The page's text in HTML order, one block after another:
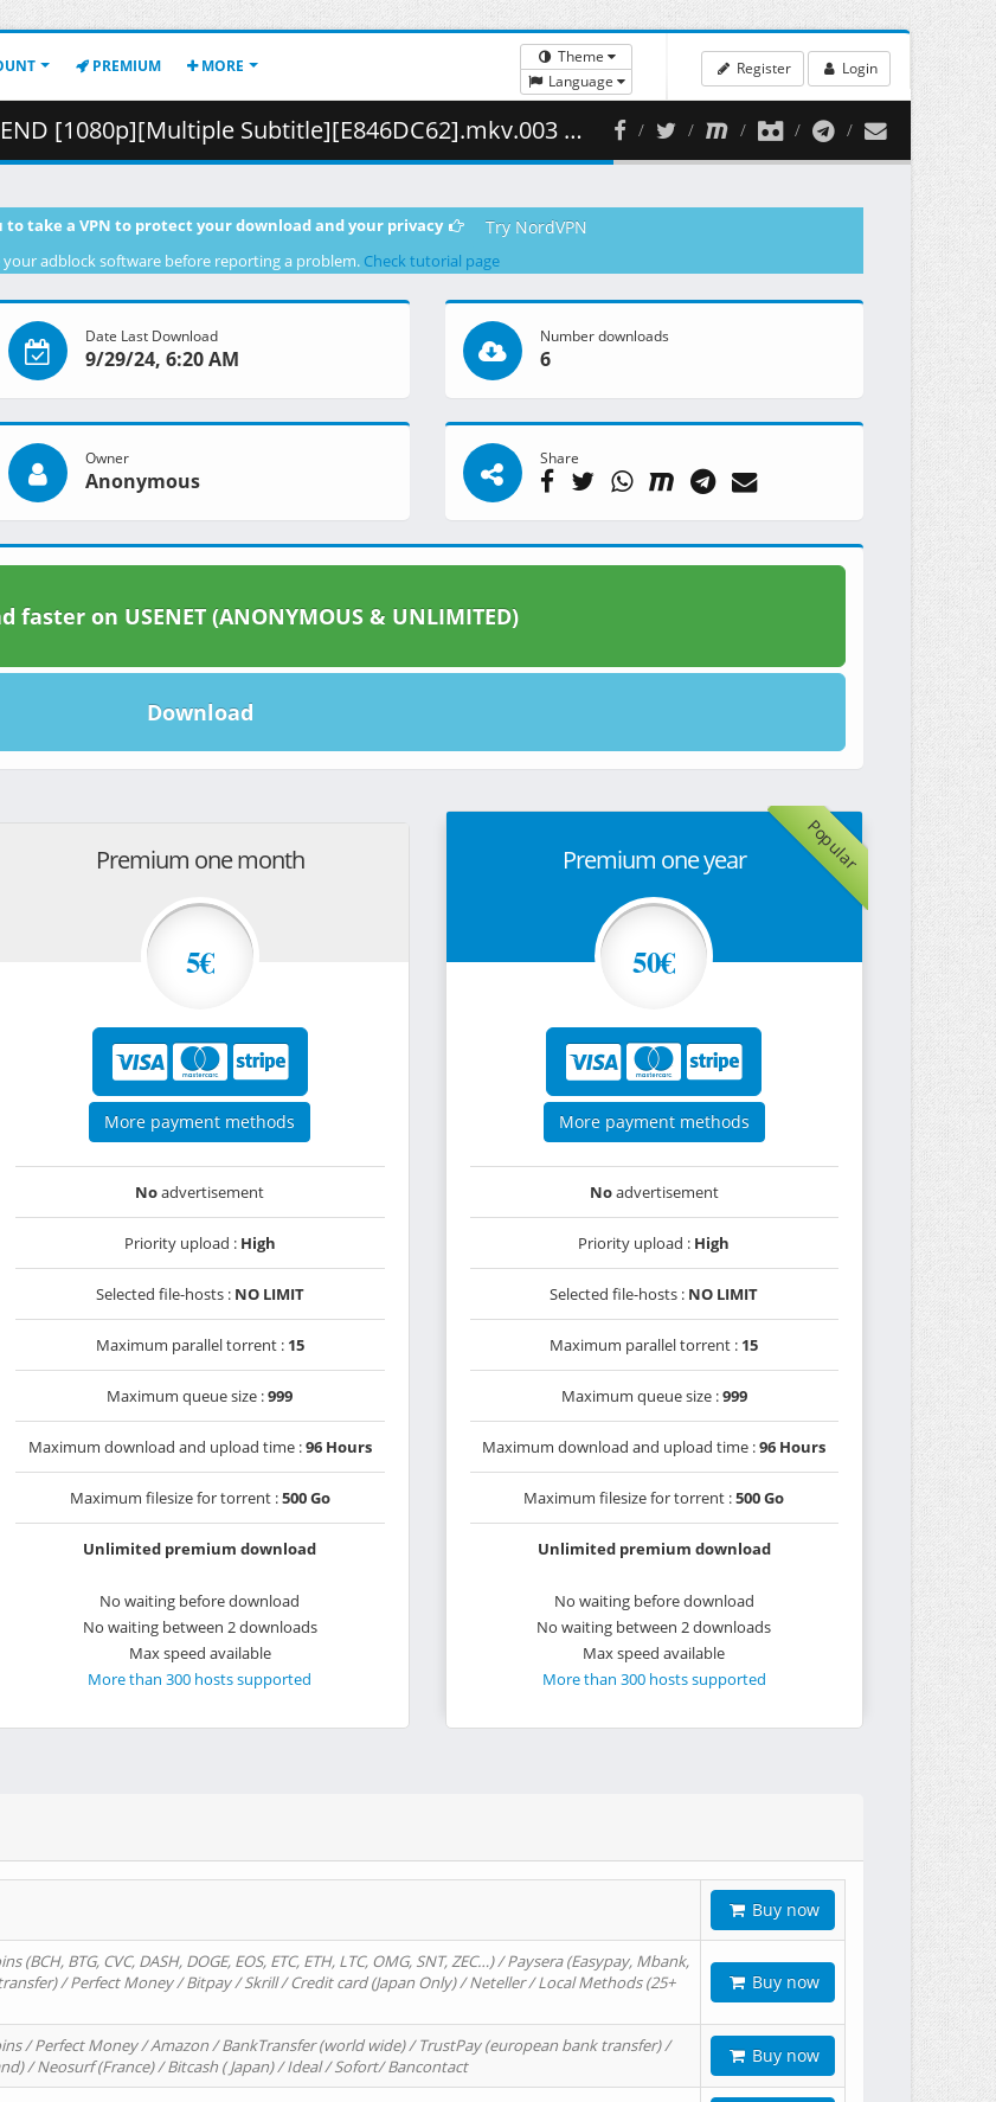
PREMIUM MORE
Theme
Language
Register Login
Subtitle][E846DC62].mkv.003 ( 459.39 MB )
to take a VPN to protect your download and your privacy Try NordVPN
your adblock software before reporting a problem. Check tutorial page
Date Last Download
9/29/24, 6:20 AM
Number downloads
6
Owner
Anonymous
Share
faster on USENET (ANONYMOUS & UNLIMITED)
Download
Premium one month
5€
More payment methods
Noadvertisement
Priority upload : High
Selected file-hosts : NO LIMIT
Maximum parallel torrent : 15
Maximum queue size :999
Maximum download and upload time :96 Hours
Maximum filesize for torrent :500 Go
Unlimited premium download
No waiting before download
No waiting between 2 downloads
Max speed available
More than 300 hosts supported
Popular
Premium one year
50€
More payment methods
Noadvertisement
Priority upload : High
Selected file-hosts : NO LIMIT
Maximum parallel torrent : 15
Maximum queue size :999
Maximum download and upload time :96 Hours
Maximum filesize for torrent :500 Go
Unlimited premium download
No waiting before download
No waiting between 2 downloads
Max speed available
More than 300 hosts supported
Buy now
BTG, CVC, DASH, DOGE, EOS, ETC, ETH, LTC, OMG, SNT, ZEC…) / Paysera (Easypay, Mbank,
/ Perfect Money / Bitpay / Skrill / Credit card (Japan Only) / Neteller / Local Methods (25+
Buy now
/ Perfect Money / Amazon / BankTransfer (world wide) / TrustPay (european bank transfer) /
/ Neosurf (France) / Bitcash ( Japan) / Ideal / Sofort/ Bancontact
Buy now